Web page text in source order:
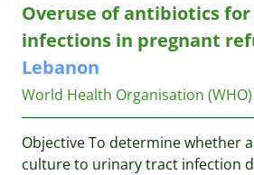
Overuse of antibiotics
infections in pregnant
Lebanon
World Health Organisation (WHO)
Objective To determine whether
culture to urinary tract infection